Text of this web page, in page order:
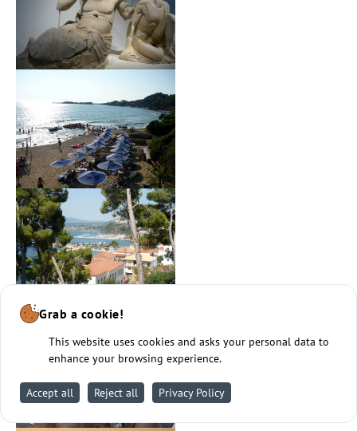
Grab a cookie!
This website uses cookies and asks your personal data to
enhance your browsing experience.
Accept all Reject all Privacy Policy